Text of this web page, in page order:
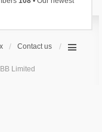
Contact us
Limited